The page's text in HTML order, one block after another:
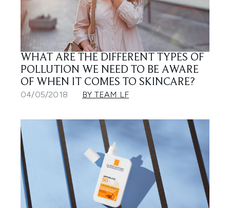
WHAT ARE THE DIFFERENT TYPES OF
POLLUTION WE NEED TO BE AWARE
OF WHEN IT COMES TO SKINCARE?
04/05/2018 BY TEAM LF